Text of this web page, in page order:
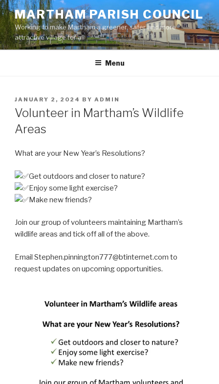
Skip
to
content
MARTHAM PARISH COUNCIL
Working to make Martham a greener, safer and more
attractive village for all
Menu
POSTED
ON
JANUARY 2, 2024 BY ADMIN
Volunteer in Martham’s Wildlife
Areas
What are your New Year’s Resolutions?
Get outdoors and closer to nature?
Enjoy some light exercise?
Make new friends?
Join our group of volunteers maintaining Martham’s
wildlife areas and tick off all of the above.
Email Stephen.pinnington777@btinternet.com to
request updates on upcoming opportunities.